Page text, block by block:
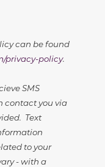
can be found
privacy-policy.
SMS
contact you via
Text
to your
- with a